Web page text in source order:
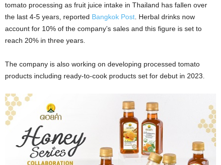
tomato processing as fruit juice intake in Thailand has fallen over
the last 4-5 years, reported Bangkok Post . Herbal drinks now
account for 10% of the company’s sales and this figure is set to
reach 20% in three years.
The company is also working on developing processed tomato
products including ready-to-cook products set for debut in 2023.